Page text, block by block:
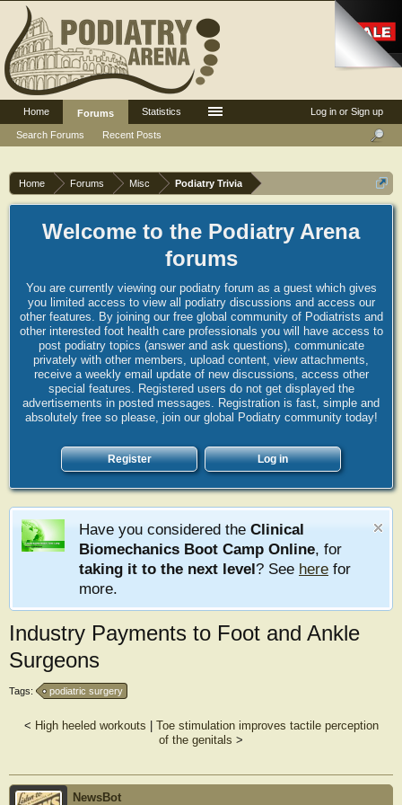
Home Forums Misc Podiatry Trivia
Welcome to the Podiatry Arena
forums
You are currently viewing our podiatry forum as a guest which gives
you limited access to view all podiatry discussions and access our
other features. By joining our free global community of Podiatrists and
other interested foot health care professionals you will have access to
post podiatry topics (answer and ask questions), communicate
privately with other members, upload content, view attachments,
receive a weekly email update of new discussions, access other
special features. Registered users do not get displayed the
advertisements in posted messages. Registration is fast, simple and
absolutely free so please, join our global Podiatry community today!
Register Log in
Have you considered the Clinical
Biomechanics Boot Camp Online, for
taking it to the next level? See here for
more.
Industry Payments to Foot and Ankle
Surgeons
Tags: podiatric surgery
< High heeled workouts
Toe stimulation improves tactile perception
of the genitals >
NewsBot
Log in or Sign up
Home
Forums
Search Forums
Recent Posts
Statistics